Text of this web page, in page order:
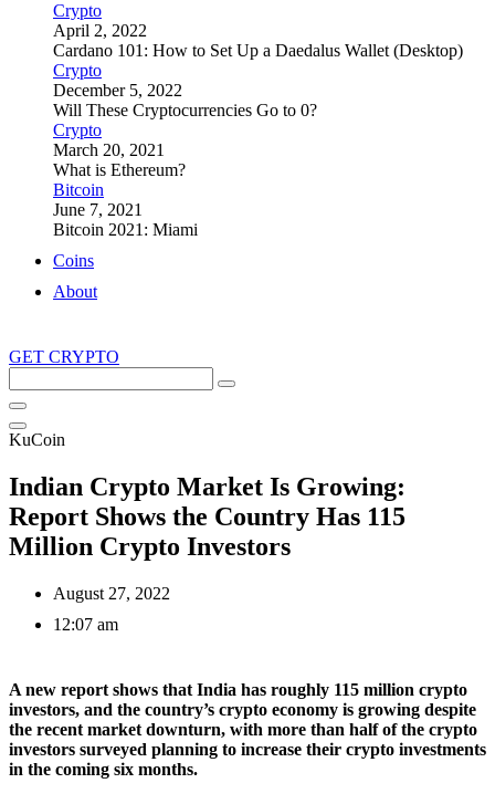
Crypto
April 2, 2022
Cardano 101: How to Set Up a Daedalus Wallet (Desktop)
Crypto
December 5, 2022
Will These Cryptocurrencies Go to 0?
Crypto
March 20, 2021
What is Ethereum?
Bitcoin
June 7, 2021
Bitcoin 2021: Miami
Coins
About
GET CRYPTO
this
site
KuCoin
Indian Crypto Market Is Growing:
Report Shows the Country Has 115
Million Crypto Investors
August 27, 2022
12:07 am
A new report shows that India has roughly 115 million crypto
investors, and the country’s crypto economy is growing despite
the recent market downturn, with more than half of the crypto
investors surveyed planning to increase their crypto investments
in the coming six months.